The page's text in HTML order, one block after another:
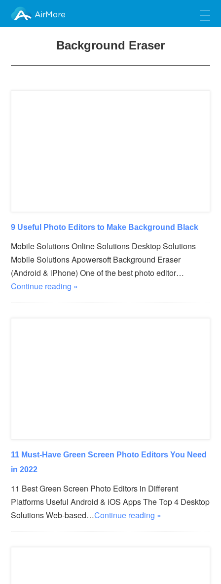
AirMore
Background Eraser
9 Useful Photo Editors to Make Background Black
Mobile Solutions Online Solutions Desktop Solutions
Mobile Solutions Apowersoft Background Eraser
(Android & iPhone) One of the best photo editor…
Continue reading »
11 Must-Have Green Screen Photo Editors You Need
in 2022
11 Best Green Screen Photo Editors in Different
Platforms Useful Android & iOS Apps The Top 4 Desktop
Solutions Web-based…Continue reading »